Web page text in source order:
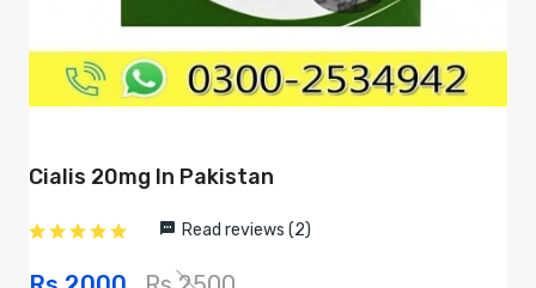
Cialis 20mg In Pakistan
Read reviews (2)